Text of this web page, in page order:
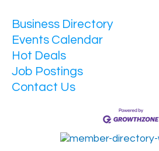
Business Directory
Events Calendar
Hot Deals
Job Postings
Contact Us